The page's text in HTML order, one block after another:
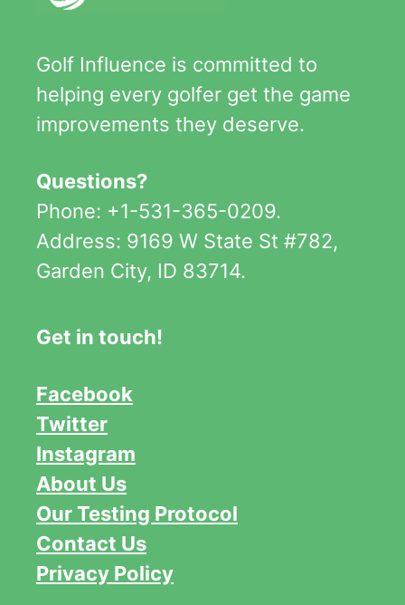
Golf Influence is committed to
helping every golfer get the game
improvements they deserve.
Questions?
Phone: +1-531-365-0209.
Address: 9169 W State St #782,
Garden City, ID 83714.
Get in touch!
Facebook
Twitter
Instagram
About Us
Our Testing Protocol
Contact Us
Privacy Policy